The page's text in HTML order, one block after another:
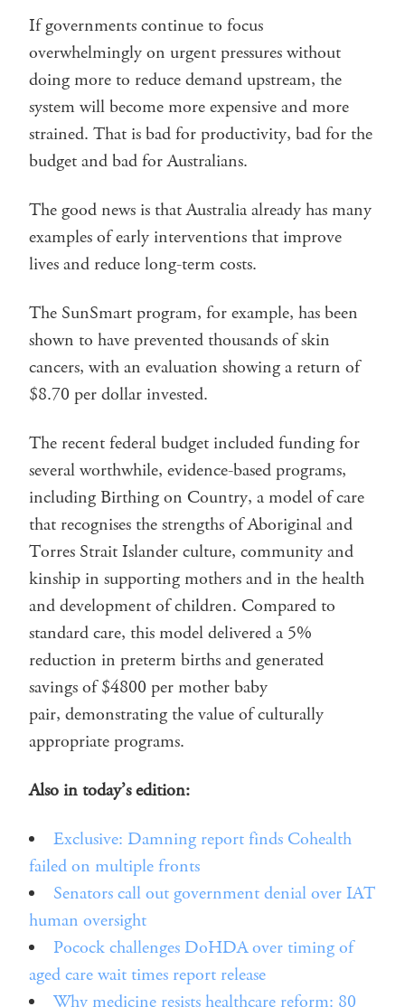
If governments continue to focus
overwhelmingly on urgent pressures without
doing more to reduce demand upstream, the
system will become more expensive and more
strained. That is bad for productivity, bad for the
budget and bad for Australians.
The good news is that Australia already has many
examples of early interventions that improve
lives and reduce long-term costs.
The SunSmart program, for example, has been
shown to have prevented thousands of skin
cancers, with an evaluation showing a return of
$8.70 per dollar invested.
The recent federal budget included funding for
several worthwhile, evidence-based programs,
including Birthing on Country, a model of care
that recognises the strengths of Aboriginal and
Torres Strait Islander culture, community and
kinship in supporting mothers and in the health
and development of children. Compared to
standard care, this model delivered a 5%
reduction in preterm births and generated
savings of $4800 per mother baby
pair, demonstrating the value of culturally
appropriate programs.
Also in today’s edition:
Exclusive: Damning report finds Cohealth
failed on multiple fronts
Senators call out government denial over IAT
human oversight
Pocock challenges DoHDA over timing of
aged care wait times report release
Why medicine resists healthcare reform: 80